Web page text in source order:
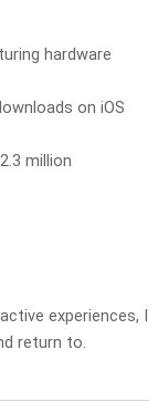
hardware
on iOS
million
experiences, I
return to.